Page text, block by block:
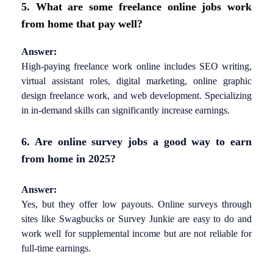
5. What are some freelance online jobs work
from home that pay well?
Answer:
High-paying freelance work online includes SEO writing,
virtual assistant roles, digital marketing, online graphic
design freelance work, and web development. Specializing
in in-demand skills can significantly increase earnings.
6. Are online survey jobs a good way to earn
from home in 2025?
Answer:
Yes, but they offer low payouts. Online surveys through
sites like Swagbucks or Survey Junkie are easy to do and
work well for supplemental income but are not reliable for
full-time earnings.